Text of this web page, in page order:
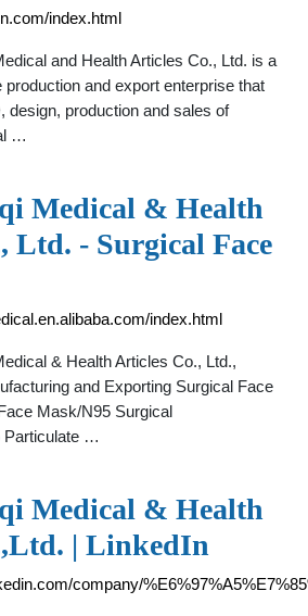
index.html
and Health Articles Co., Ltd. is a
and export enterprise that
design, production and sales of
…
Medical & Health
Ltd. - Surgical Face
index.html
& Health Articles Co., Ltd.,
and Exporting Surgical Face
Mask/N95 Surgical
Particulate …
Medical & Health
| LinkedIn
company/